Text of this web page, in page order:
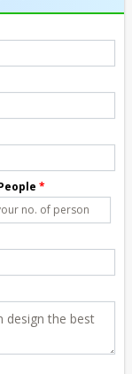
*